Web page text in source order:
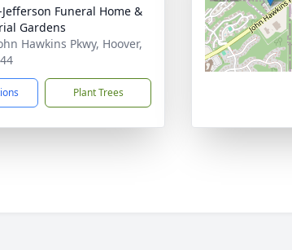
Funeral Home &
Gardens
Hawkins Pkwy, Hoover,
Plant Trees